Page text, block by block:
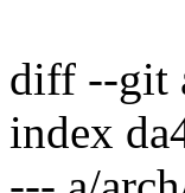
diff --git
index